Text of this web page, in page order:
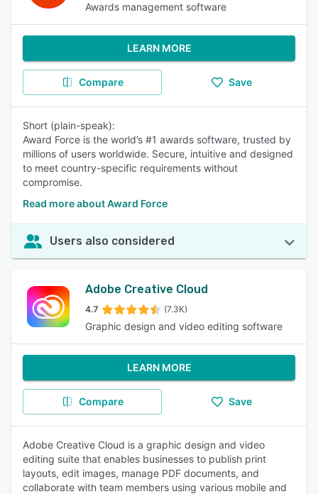
Awards management software
LEARN MORE
Compare Save
Short (plain-speak):
Award Force is the world’s #1 awards software, trusted by
millions of users worldwide. Secure, intuitive and designed
to meet country-specific requirements without
compromise.
Read more about Award Force
Users also considered
Adobe Creative Cloud
4.7 (7.3K)
Graphic design and video editing software
LEARN MORE
Compare Save
Adobe Creative Cloud is a graphic design and video
editing suite that enables businesses to publish print
layouts, edit images, manage PDF documents, and
collaborate with team members using various mobile and